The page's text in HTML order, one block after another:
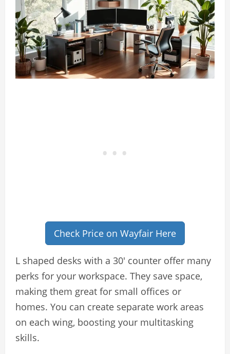
Check Price on Wayfair Here
L shaped desks with a 30′ counter offer many
perks for your workspace. They save space,
making them great for small offices or
homes. You can create separate work areas
on each wing, boosting your multitasking
skills.